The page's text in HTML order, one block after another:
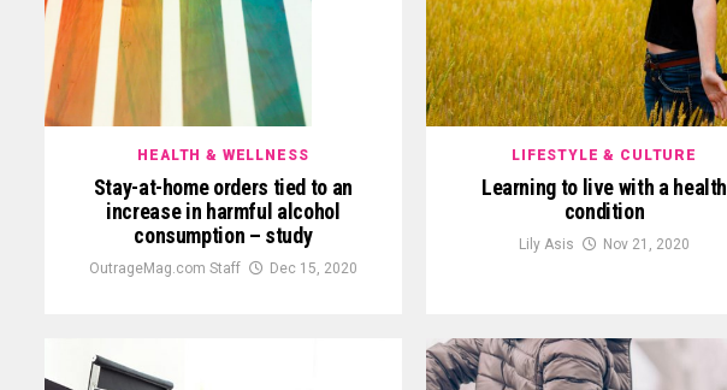
HEALTH & WELLNESS
Stay-at-home orders tied to an
increase in harmful alcohol
consumption – study
OutrageMag.com Staff Dec 15, 2020
LIFESTYLE & CULTURE
Learning to live with a health
condition
Lily Asis Nov 21, 2020